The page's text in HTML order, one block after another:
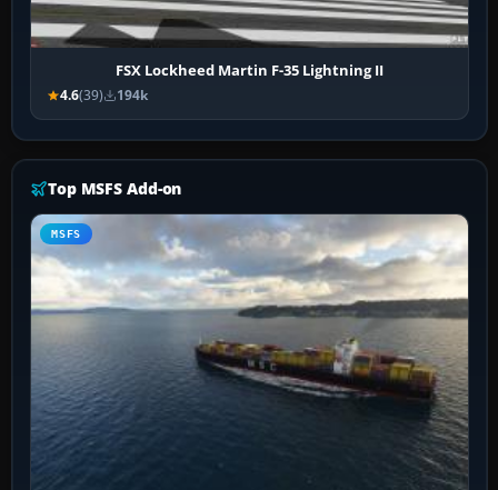
FSX Lockheed Martin F-35 Lightning II
4.6(39) 194k
Top MSFS Add-on
MSFS